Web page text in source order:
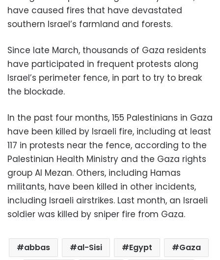
have caused fires that have devastated
southern Israel’s farmland and forests.
Since late March, thousands of Gaza residents
have participated in frequent protests along
Israel’s perimeter fence, in part to try to break
the blockade.
In the past four months, 155 Palestinians in Gaza
have been killed by Israeli fire, including at least
117 in protests near the fence, according to the
Palestinian Health Ministry and the Gaza rights
group Al Mezan. Others, including Hamas
militants, have been killed in other incidents,
including Israeli airstrikes. Last month, an Israeli
soldier was killed by sniper fire from Gaza.
abbas al-Sisi Egypt Gaza